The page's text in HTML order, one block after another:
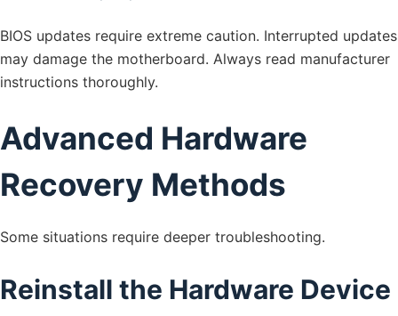
BIOS updates require extreme caution. Interrupted updates
may damage the motherboard. Always read manufacturer
instructions thoroughly.
Advanced Hardware
Recovery Methods
Some situations require deeper troubleshooting.
Reinstall the Hardware Device